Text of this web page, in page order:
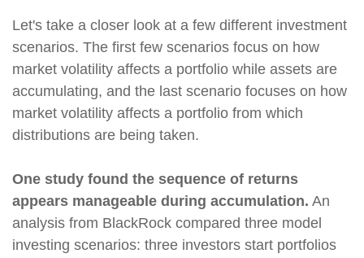
Let's take a closer look at a few different investment
scenarios. The first few scenarios focus on how
market volatility affects a portfolio while assets are
accumulating, and the last scenario focuses on how
market volatility affects a portfolio from which
distributions are being taken.
One study found the sequence of returns
appears manageable during accumulation. An
analysis from BlackRock compared three model
investing scenarios: three investors start portfolios